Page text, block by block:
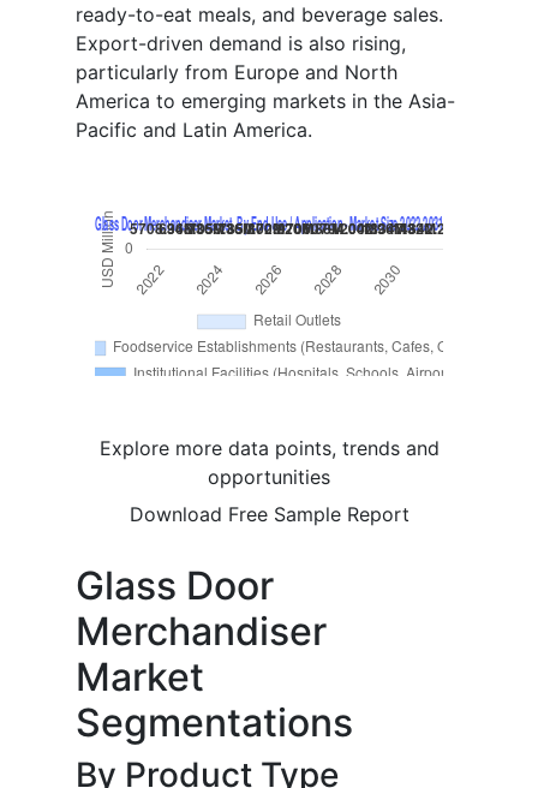
ready-to-eat meals, and beverage sales.
Export-driven demand is also rising,
particularly from Europe and North
America to emerging markets in the Asia-
Pacific and Latin America.
Explore more data points, trends and
opportunities
Download Free Sample Report
Glass Door
Merchandiser
Market
Segmentations
By Product Type